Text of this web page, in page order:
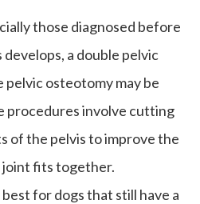
those diagnosed before
a double pelvic
osteotomy may be
procedures involve cutting
of the pelvis to improve the
joint fits together.
for dogs that still have a